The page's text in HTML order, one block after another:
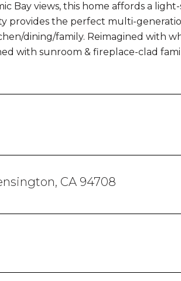
Bay views, this home affords a
provides the perfect multi-
dining/family. Reimagined with
with sunroom & fireplace-clad
CA 94708